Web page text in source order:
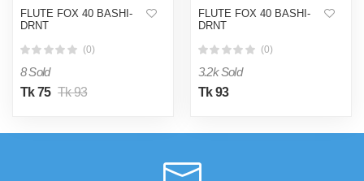
FLUTE FOX 40 BASHI-
DRNT
(0)
8 Sold
Tk 75 Tk 93
FLUTE FOX 40 BASHI-
DRNT
(0)
3.2k Sold
Tk 93